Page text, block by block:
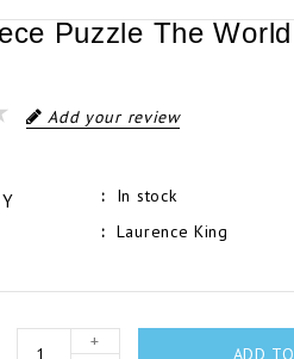
Puzzle The
Add your review
In stock
Laurence King
+
ADD